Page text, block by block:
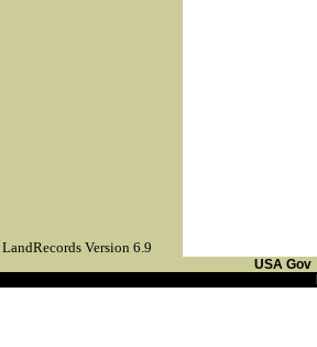
LandRecords Version 6.9
USA Gov